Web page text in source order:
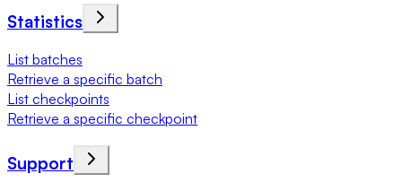
Statistics
List batches
Retrieve a specific batch
List checkpoints
Retrieve a specific checkpoint
Support